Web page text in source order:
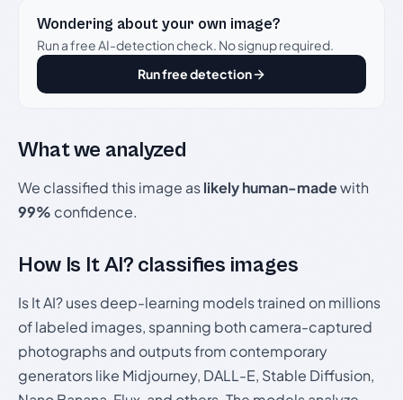
Wondering about your own image?
Run a free AI-detection check. No signup required.
Run free detection
What we analyzed
We classified this image aslikely human-madewith
99% confidence.
How Is It AI? classifies images
Is It AI? uses deep-learning models trained on millions
of labeled images, spanning both camera-captured
photographs and outputs from contemporary
generators like Midjourney, DALL-E, Stable Diffusion,